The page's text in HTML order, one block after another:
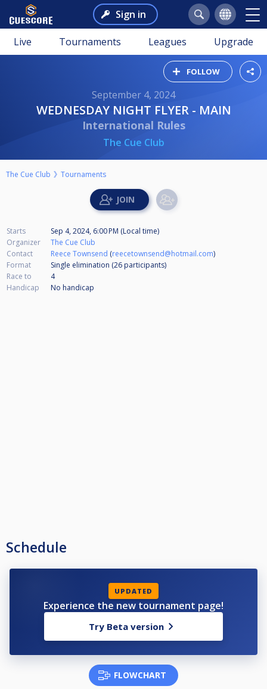
Sign in
Live Tournaments Leagues Upgrade
FOLLOW
September 4, 2024
WEDNESDAY NIGHT FLYER - MAIN
International Rules
The Cue Club
The Cue Club Tournaments
Starts
Sep 4, 2024, 6:00 PM (Local time)
Organizer
The Cue Club
Contact
Reece Townsend (reecetownsend@hotmail.com)
Format
Single elimination (26 participants)
Race to
4
Handicap
No handicap
Schedule
UPDATED
Experience the new tournament page!
Try Beta version
FLOWCHART